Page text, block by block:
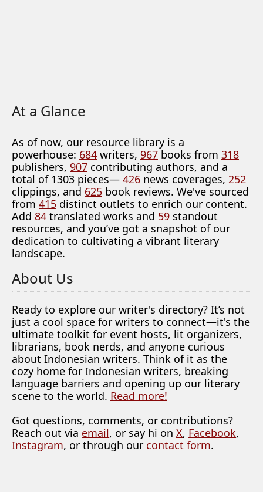
At a Glance
As of now, our resource library is a
powerhouse: 684 writers, 967 books from 318
publishers, 907 contributing authors, and a
total of 1303 pieces— 426 news coverages, 252
clippings, and 625 book reviews. We've sourced
from 415 distinct outlets to enrich our content.
Add 84 translated works and 59 standout
resources, and you’ve got a snapshot of our
dedication to cultivating a vibrant literary
landscape.
About Us
Ready to explore our writer's directory? It’s not
just a cool space for writers to connect—it's the
ultimate toolkit for event hosts, lit organizers,
librarians, book nerds, and anyone curious
about Indonesian writers. Think of it as the
cozy home for Indonesian writers, breaking
language barriers and opening up our literary
scene to the world. Read more!
Got questions, comments, or contributions?
Reach out via email, or say hi on X, Facebook,
Instagram, or through our contact form.